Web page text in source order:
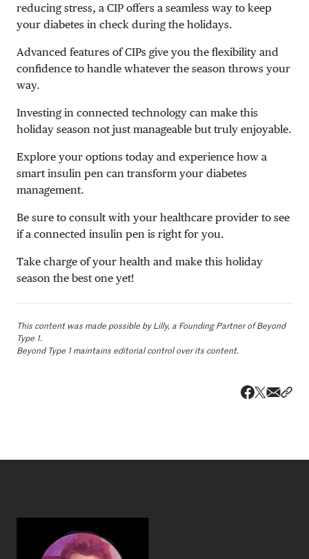
reducing stress, a CIP offers a seamless way to keep
your diabetes in check during the holidays.
Advanced features of CIPs give you the flexibility and
confidence to handle whatever the season throws your
way.
Investing in connected technology can make this
holiday season not just manageable but truly enjoyable.
Explore your options today and experience how a
smart insulin pen can transform your diabetes
management.
Be sure to consult with your healthcare provider to see
if a connected insulin pen is right for you.
Take charge of your health and make this holiday
season the best one yet!
This content was made possible by Lilly, a Founding Partner of Beyond
Type 1.
Beyond Type 1 maintains editorial control over its content.